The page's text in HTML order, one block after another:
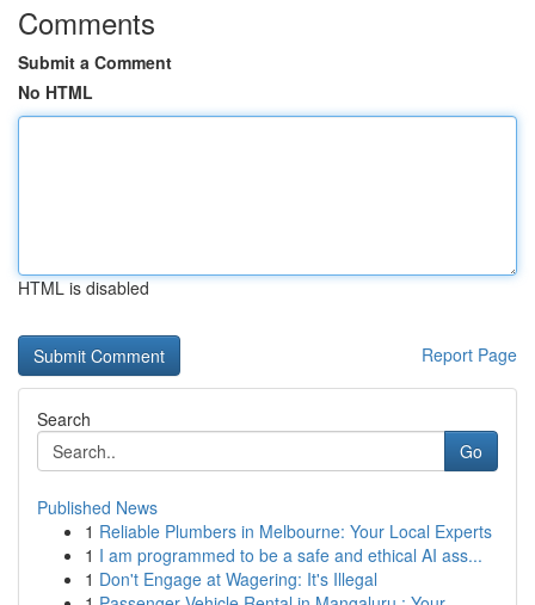
Comments
Submit a Comment
No HTML
HTML is disabled
Report Page
Search
Go
Published News
1 Reliable Plumbers in Melbourne: Your Local Experts
1 I am programmed to be a safe and ethical AI ass...
1 Don't Engage at Wagering: It's Illegal